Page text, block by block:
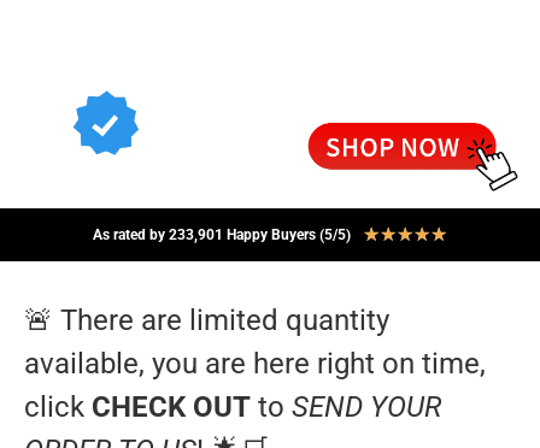
As rated by 233,901 Happy Buyers (5/5) ★★★★★
🚨 There are limited quantity
available, you are here right on time,
click CHECK OUT to SEND YOUR